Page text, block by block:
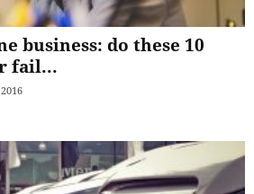
business: do these 10
fail...